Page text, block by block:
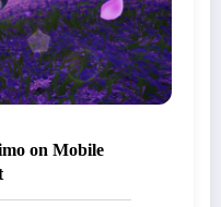
on Mobile